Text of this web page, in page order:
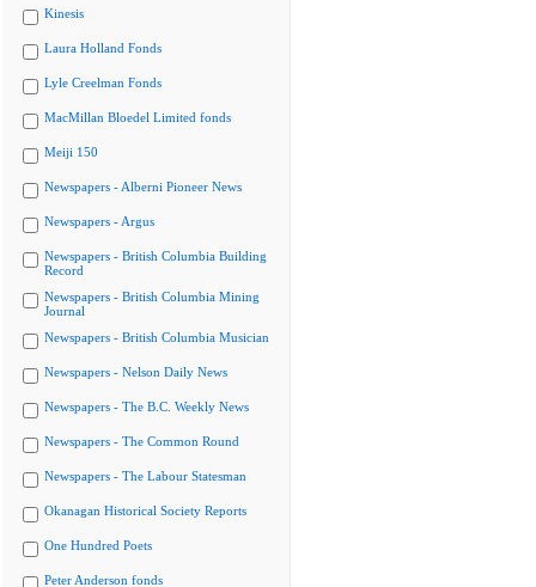
Kinesis
Laura Holland Fonds
Lyle Creelman Fonds
MacMillan Bloedel Limited fonds
Meiji 150
Newspapers - Alberni Pioneer News
Newspapers - Argus
Newspapers - British Columbia Building
Record
Newspapers - British Columbia Mining
Journal
Newspapers - British Columbia Musician
Newspapers - Nelson Daily News
Newspapers - The B.C. Weekly News
Newspapers - The Common Round
Newspapers - The Labour Statesman
Okanagan Historical Society Reports
One Hundred Poets
Peter Anderson fonds